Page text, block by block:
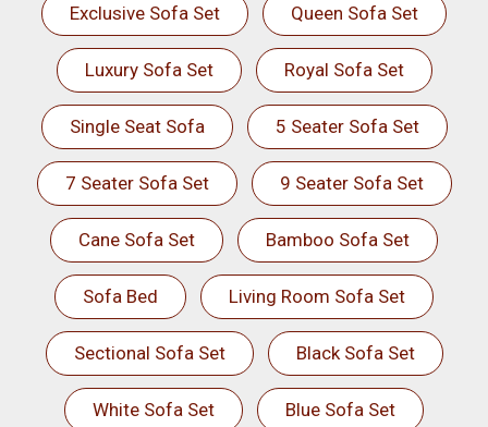
Exclusive Sofa Set Queen Sofa Set
Luxury Sofa Set Royal Sofa Set
Single Seat Sofa 5 Seater Sofa Set
7 Seater Sofa Set 9 Seater Sofa Set
Cane Sofa Set Bamboo Sofa Set
Sofa Bed Living Room Sofa Set
Sectional Sofa Set Black Sofa Set
White Sofa Set Blue Sofa Set